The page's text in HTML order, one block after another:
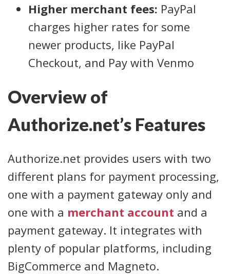
Higher merchant fees: PayPal
charges higher rates for some
newer products, like PayPal
Checkout, and Pay with Venmo
Overview of
Authorize.net’s Features
Authorize.net provides users with two
different plans for payment processing,
one with a payment gateway only and
one with a merchant account and a
payment gateway. It integrates with
plenty of popular platforms, including
BigCommerce and Magneto.